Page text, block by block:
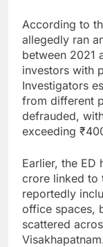
According to
allegedly ran
between 2021
investors with
Investigators
from different
defrauded,
exceeding
Earlier, the ED
crore linked to
reportedly
office spaces,
scattered